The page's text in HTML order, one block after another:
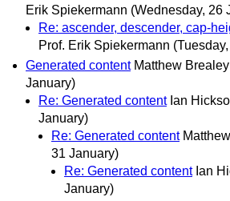
Erik Spiekermann (Wednesday, 26
Re: ascender, descender, cap-
Prof. Erik Spiekermann
Generated content Matthew Brealey
January)
Re: Generated content Ian
January)
Re: Generated content
31 January)
Re: Generated content Ian
January)